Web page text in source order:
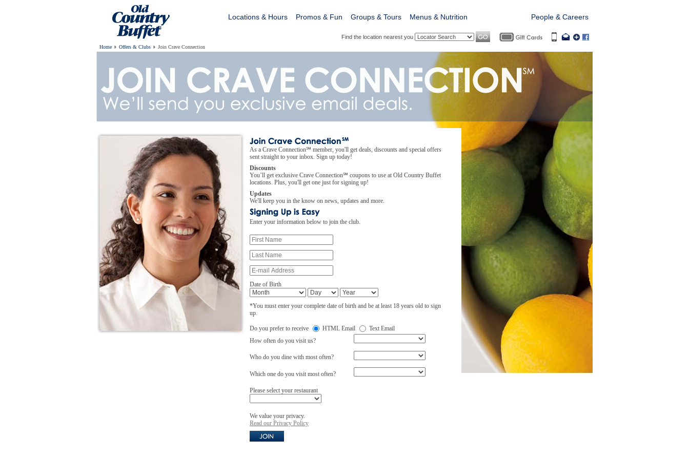
Locations & Hours Promos & Fun Groups & Tours Menus & Nutrition People & Careers
Find the location nearest you
Home Offers & Clubs Join Crave Connection
As a Crave Connection℠ member, you'll get deals, discounts and special offers
sent straight to your inbox. Sign up today!
Discounts
You’ll get exclusive Crave Connection℠ coupons to use at Old Country Buffet
locations. Plus, you'll get one just for signing up!
Updates
We'll keep you in the know on news, updates and more.
Enter your information below to join the club.
Date of Birth
*You must enter your complete date of birth and be at least 18 years old to sign
up.
Do you prefer to receive HTML Email
Text Email
How often do you visit us?
Who do you dine with most often?
Which one do you visit most often?
Please select your restaurant
We value your privacy.
Read our Privacy Policy